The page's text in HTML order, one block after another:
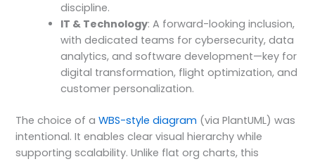
discipline.
IT & Technology: A forward-looking inclusion,
with dedicated teams for cybersecurity, data
analytics, and software development—key for
digital transformation, flight optimization, and
customer personalization.
The choice of aWBS-style diagram (via PlantUML) was
intentional. It enables clear visual hierarchy while
supporting scalability. Unlike flat org charts, this